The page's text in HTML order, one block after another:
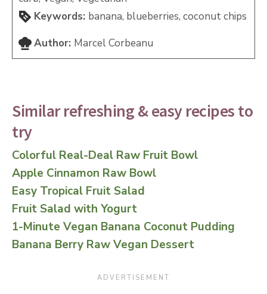
Keywords: banana, blueberries, coconut chips
Author: Marcel Corbeanu
Similar refreshing & easy recipes to
try
Colorful Real-Deal Raw Fruit Bowl
Apple Cinnamon Raw Bowl
Easy Tropical Fruit Salad
Fruit Salad with Yogurt
1-Minute Vegan Banana Coconut Pudding
Banana Berry Raw Vegan Dessert